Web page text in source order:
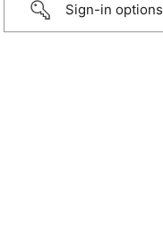
Sign-in options